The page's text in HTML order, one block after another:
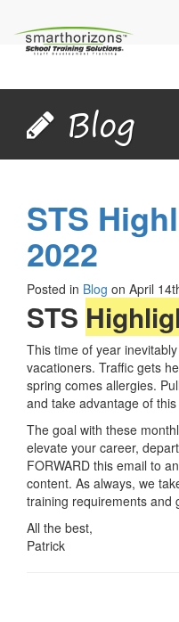
Blog
STS
2022
Posted in Blog on April
STS
This time of year
vacationers. Traffic gets
spring comes allergies.
and take advantage of
The goal with these
elevate your career,
FORWARD this email to
content. As always, we
training requirements and
All the best,
Patrick